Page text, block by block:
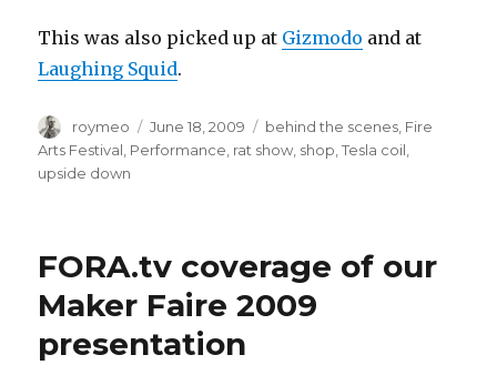
This was also picked up at Gizmodo and at
Laughing Squid.
Author
roymeo
Posted
on
June 18, 2009 Tags
behind the scenes Fire
Arts Festival, Performance, rat show, shop,Tesla coil,
upside down
FORA.tv coverage of our
Maker Faire 2009
presentation